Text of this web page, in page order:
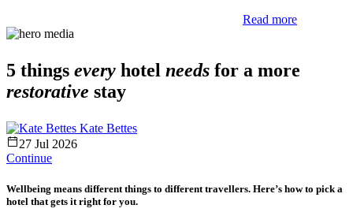
Read more
5 things every hotel needs for a more
restorative stay
Kate Bettes
27 Jul 2026
Continue
Wellbeing means different things to different travellers. Here’s how to pick a
hotel that gets it right for you.